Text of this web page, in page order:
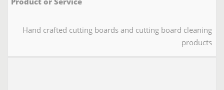
Hand crafted cutting boards and cutting board cleaning
products